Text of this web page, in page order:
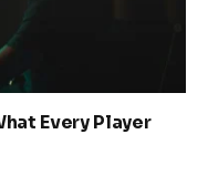
Every Player